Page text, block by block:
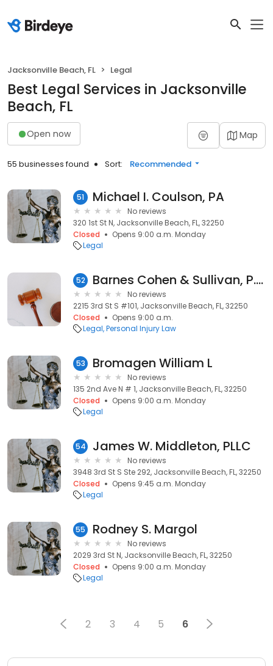
Jacksonville Beach, FL Legal
Best Legal Services in Jacksonville
Beach, FL
Open now Map
55 businesses found Sort: Recommended
51 Michael I. Coulson, PA
No reviews
320 1st St N, Jacksonville Beach, FL, 32250
Closed
Opens 9:00 a.m. Monday
Legal
52 Barnes Cohen & Sullivan, P.A.
No reviews
2215 3rd St S #101, Jacksonville Beach, FL, 32250
Closed
Opens 9:00 a.m.
Legal Personal Injury Law
53 Bromagen William L
No reviews
135 2nd Ave N # 1, Jacksonville Beach, FL, 32250
Closed
Opens 9:00 a.m. Monday
Legal
54 James W. Middleton, PLLC
No reviews
3948 3rd St S Ste 292, Jacksonville Beach, FL, 32250
Closed
Opens 9:45 a.m. Monday
Legal
55 Rodney S. Margol
No reviews
2029 3rd St N, Jacksonville Beach, FL, 32250
Closed
Opens 9:00 a.m. Monday
Legal
2 3 4 5 6